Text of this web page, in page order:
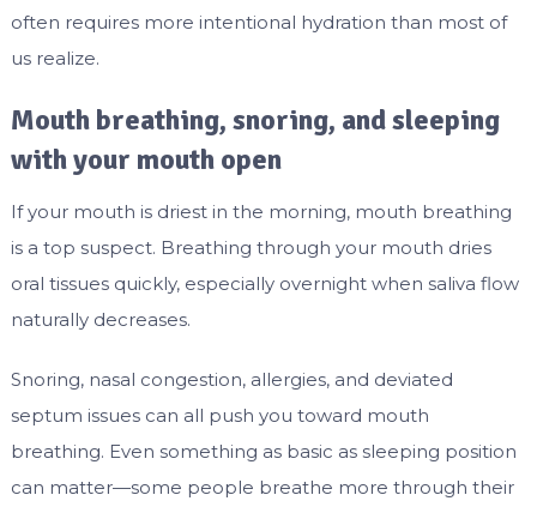
often requires more intentional hydration than most of
us realize.
Mouth breathing, snoring, and sleeping
with your mouth open
If your mouth is driest in the morning, mouth breathing
is a top suspect. Breathing through your mouth dries
oral tissues quickly, especially overnight when saliva flow
naturally decreases.
Snoring, nasal congestion, allergies, and deviated
septum issues can all push you toward mouth
breathing. Even something as basic as sleeping position
can matter—some people breathe more through their